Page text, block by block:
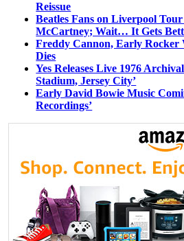
Reissue
Beatles Fans on Liverpool Tour
McCartney; Wait… It Gets
Freddy Cannon, Early Rocker
Dies
Yes Releases Live 1976
Stadium, Jersey City’
Early David Bowie Music
Recordings’